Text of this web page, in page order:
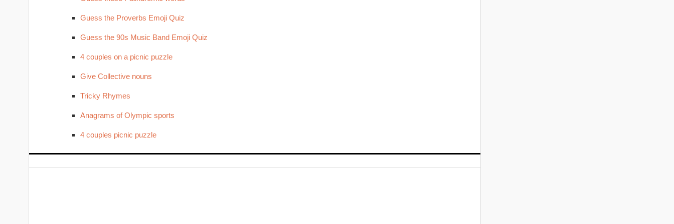
Guess the Proverbs Emoji Quiz
Guess the 90s Music Band Emoji Quiz
4 couples on a picnic puzzle
Give Collective nouns
Tricky Rhymes
Anagrams of Olympic sports
4 couples picnic puzzle